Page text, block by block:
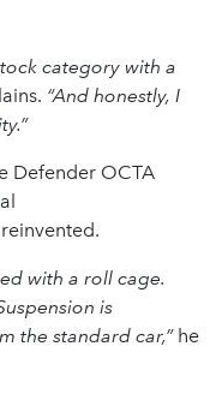
category with a
“And honestly, I
Defender OCTA
with a roll cage.
is
the standard car,”he